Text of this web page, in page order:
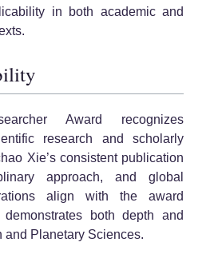
in both academic and
Award recognizes
research and scholarly
Xie’s consistent publication
approach, and global
align with the award
both depth and
and Planetary Sciences.